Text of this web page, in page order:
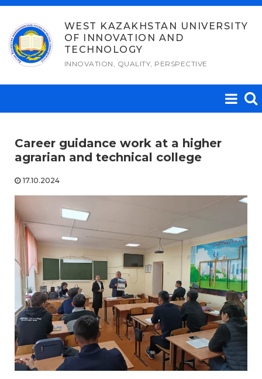
Skip
content
WEST KAZAKHSTAN UNIVERSITY
OF INNOVATION AND
TECHNOLOGY
INNOVATION, QUALITY, PERSPECTIVE
Career guidance work at a higher
agrarian and technical college
17.10.2024